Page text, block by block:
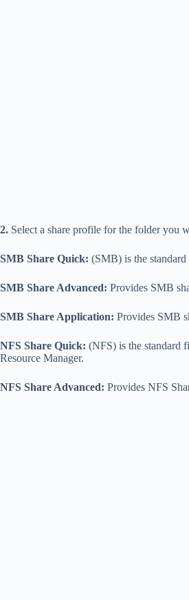
2. Select a share profile for the folder you
SMB Share Quick: (SMB) is the
SMB Share Advanced: Provides SMB
SMB Share Application: Provides SMB
NFS Share Quick: (NFS) is the standard
Resource Manager.
NFS Share Advanced: Provides NFS